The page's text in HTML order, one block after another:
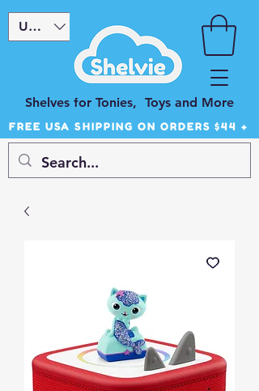
Shelves for Tonies, Toys and More
USD ($)
FREE USA SHIPPING ON ORDERS $44 +